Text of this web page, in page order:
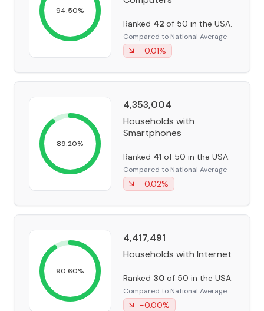
94.50%
Ranked 42 of 50 in the USA.
Compared to National Average
-0.01%
89.20%
4,353,004
Households with
Smartphones
Ranked 41 of 50 in the USA.
Compared to National Average
-0.02%
90.60%
4,417,491
Households with Internet
Ranked 30 of 50 in the USA.
Compared to National Average
-0.00%